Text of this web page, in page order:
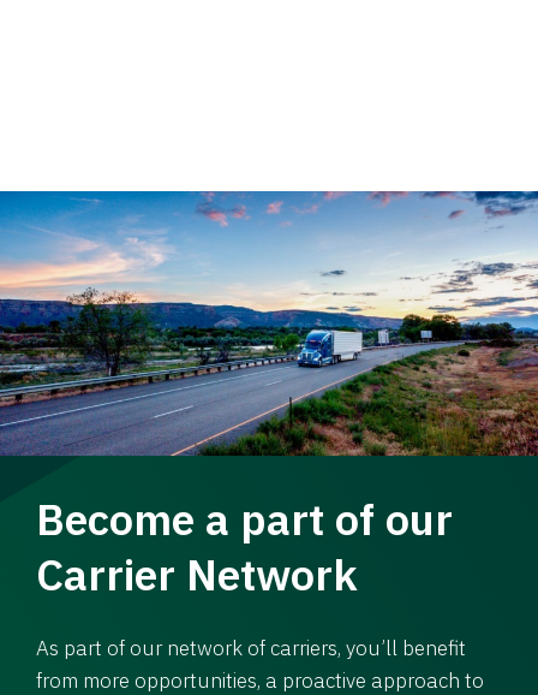
Become a part of our
Carrier Network
As part of our network of carriers, you’ll benefit
from more opportunities, a proactive approach to